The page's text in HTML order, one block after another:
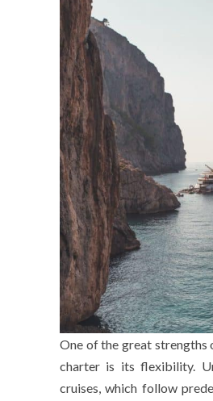
One of the great strengths
charter is its flexibility.
cruises, which follow